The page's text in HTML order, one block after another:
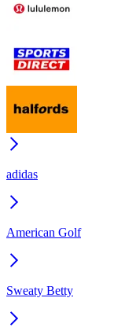
adidas
American Golf
Sweaty Betty